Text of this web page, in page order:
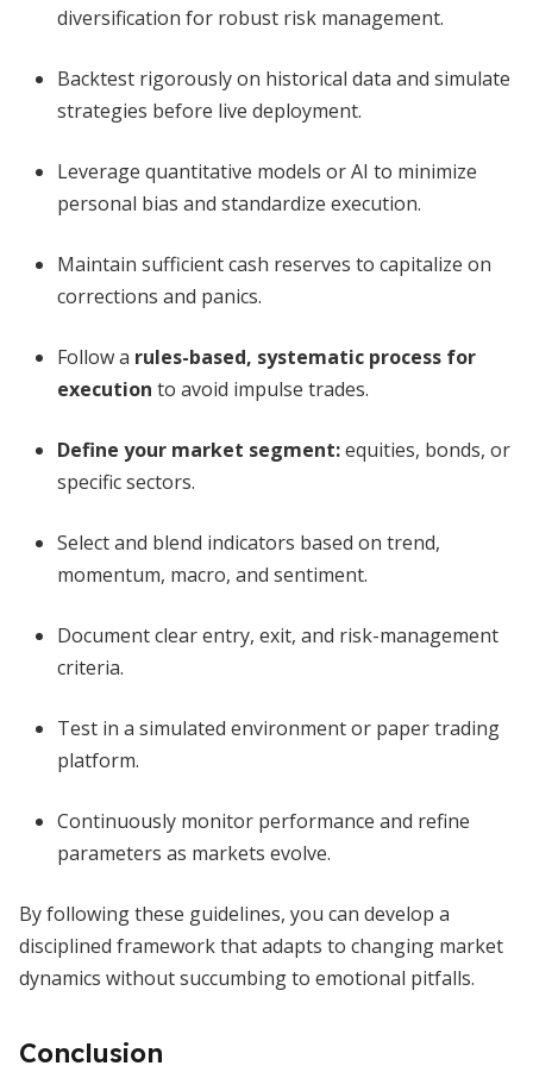
diversification for robust risk management.
Backtest rigorously on historical data and simulate
strategies before live deployment.
Leverage quantitative models or AI to minimize
personal bias and standardize execution.
Maintain sufficient cash reserves to capitalize on
corrections and panics.
Follow a rules-based, systematic process for
execution to avoid impulse trades.
Define your market segment:equities, bonds, or
specific sectors.
Select and blend indicators based on trend,
momentum, macro, and sentiment.
Document clear entry, exit, and risk-management
criteria.
Test in a simulated environment or paper trading
platform.
Continuously monitor performance and refine
parameters as markets evolve.
By following these guidelines, you can develop a
disciplined framework that adapts to changing market
dynamics without succumbing to emotional pitfalls.
Conclusion